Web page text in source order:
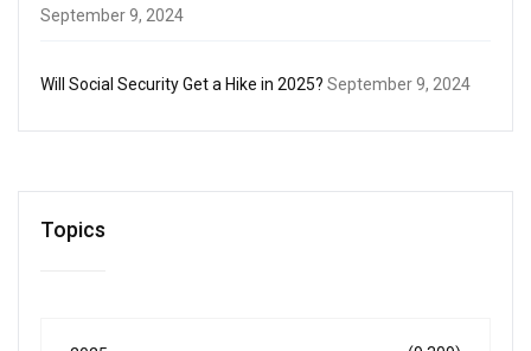
September 9, 2024
Will Social Security Get a Hike in 2025? September 9, 2024
Topics